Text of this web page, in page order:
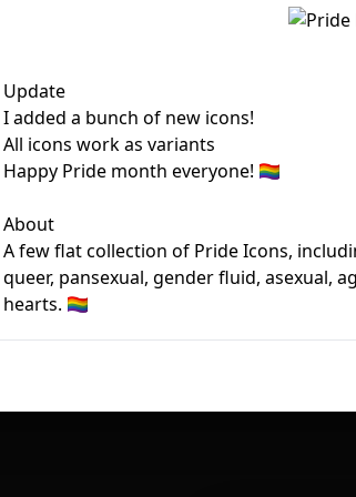
Update
I added a bunch of new icons!
All icons work as variants
Happy Pride month everyone! 🏳️‍🌈
About
A few flat collection of Pride Icons,
queer, pansexual, gender fluid, asexual,
hearts. 🏳️‍🌈